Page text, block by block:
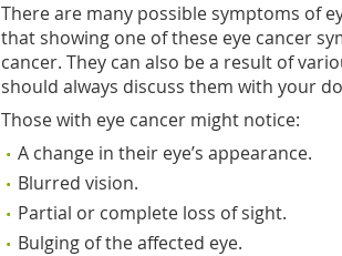
There are many possible symptoms of
that showing one of these eye cancer
cancer. They can also be a result of
should always discuss them with your
Those with eye cancer might notice:
A change in their eye’s appearance.
Blurred vision.
Partial or complete loss of sight.
Bulging of the affected eye.